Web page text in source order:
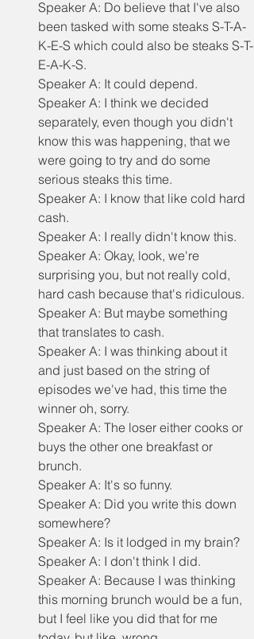
Speaker A: Do believe that I've also
been tasked with some steaks S-T-A-
K-E-S which could also be steaks S-T-
E-A-K-S.
Speaker A: It could depend.
Speaker A: I think we decided
separately, even though you didn't
know this was happening, that we
were going to try and do some
serious steaks this time.
Speaker A: I know that like cold hard
cash.
Speaker A: I really didn't know this.
Speaker A: Okay, look, we're
surprising you, but not really cold,
hard cash because that's ridiculous.
Speaker A: But maybe something
that translates to cash.
Speaker A: I was thinking about it
and just based on the string of
episodes we've had, this time the
winner oh, sorry.
Speaker A: The loser either cooks or
buys the other one breakfast or
brunch.
Speaker A: It's so funny.
Speaker A: Did you write this down
somewhere?
Speaker A: Is it lodged in my brain?
Speaker A: I don't think I did.
Speaker A: Because I was thinking
this morning brunch would be a fun,
but I feel like you did that for me